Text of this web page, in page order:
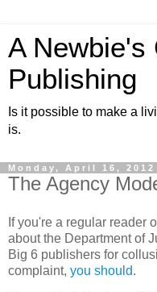
A Newbie's
Publishing
Is it possible to make a
is.
Monday, April 16, 2012
The Agency
If you're a regular reader
about the Department of
Big 6 publishers for
complaint, you should.